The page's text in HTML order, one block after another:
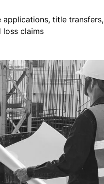
applications, title transfers,
loss claims